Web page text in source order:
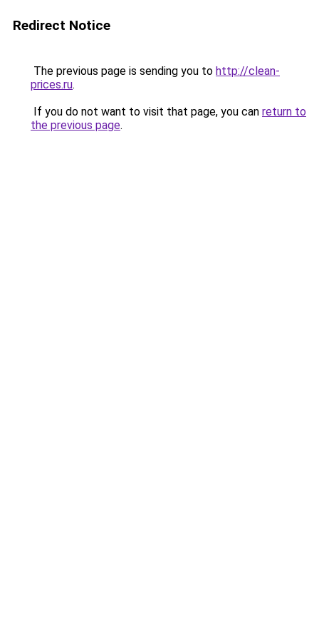
Redirect Notice
The previous page is sending you to http://clean-
prices.ru.
If you do not want to visit that page, you can return to
the previous page.